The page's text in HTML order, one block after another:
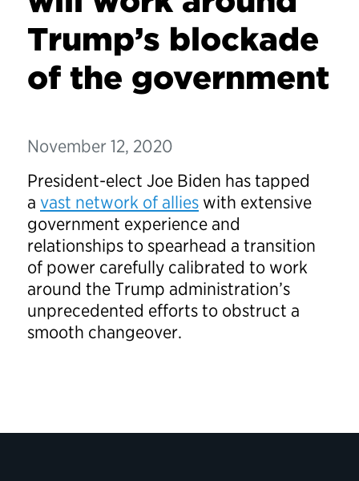
Trump’s blockade
of the government
November 12, 2020
President-elect Joe Biden has tapped
a vast network of allies with extensive
government experience and
relationships to spearhead a transition
of power carefully calibrated to work
around the Trump administration’s
unprecedented efforts to obstruct a
smooth changeover.